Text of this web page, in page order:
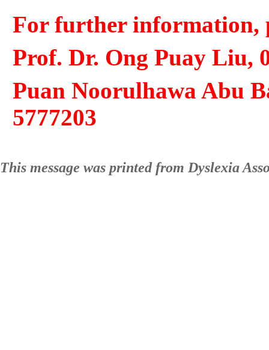
For further information,
Prof. Dr. Ong Puay Liu,
Puan Noorulhawa Abu
5777203
This message was printed from Dyslexia